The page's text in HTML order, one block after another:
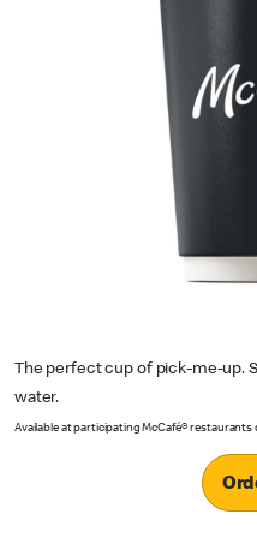
The perfect cup of pick-me-up.
water.
Available at participating McCafé®